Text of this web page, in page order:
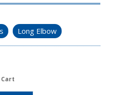
Long Elbow
Cart